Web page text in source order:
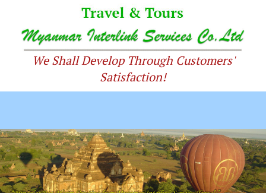
We Shall Develop Through Customers'
Satisfaction!